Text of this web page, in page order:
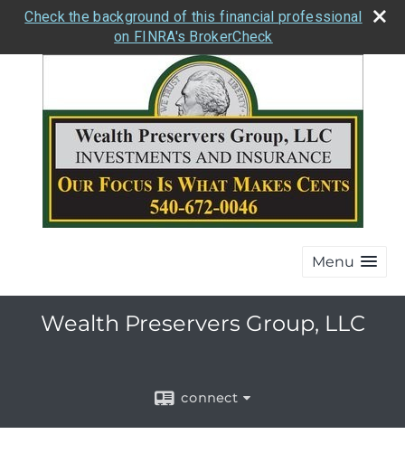
Check the background of this financial professional
on FINRA's BrokerCheck
Menu
Wealth Preservers Group, LLC
connect